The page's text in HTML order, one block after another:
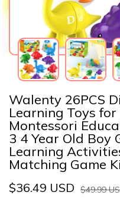
Walenty 26PCS
Learning Toys
Montessori
3 4 Year Old Boy
Learning
Matching Game
$36.49 USD
$49.99